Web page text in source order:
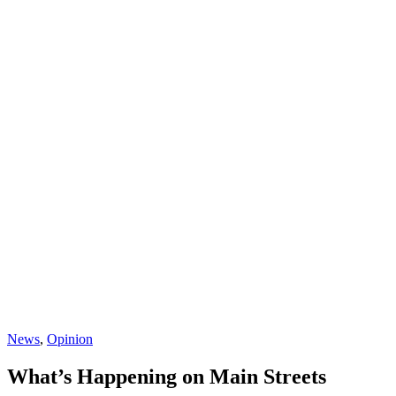
News, Opinion
What’s Happening on Main Streets